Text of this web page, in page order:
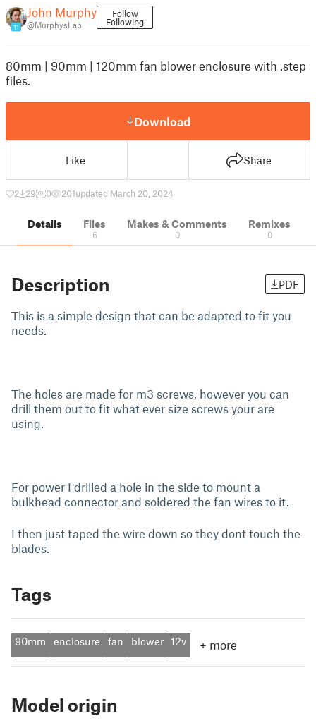
11
John Murphy
@MurphysLab
Follow
Following
80mm | 90mm | 120mm fan blower enclosure with .step
files.
Download
Like Share
2 29 0 201updated March 20, 2024
Details Files
6
Makes & Comments
0
Remixes
0
Description PDF
This is a simple design that can be adapted to fit you
needs.
The holes are made for m3 screws, however you can
drill them out to fit what ever size screws your are
using.
For power I drilled a hole in the side to mount a
bulkhead connector and soldered the fan wires to it.
I then just taped the wire down so they dont touch the
blades.
Tags
90mm enclosure fan blower 12v + more
Model origin